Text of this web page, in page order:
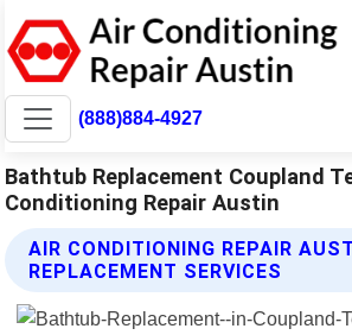
(888)884-4927
Bathtub Replacement Coupland
Conditioning Repair Austin
AIR CONDITIONING REPAIR
REPLACEMENT SERVICES